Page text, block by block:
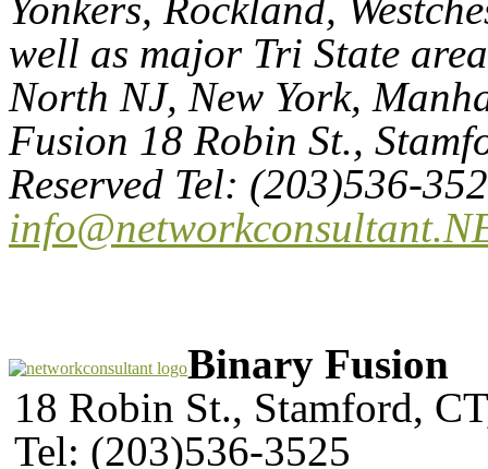
well as major Tri State
North NJ, New York,
Fusion 18 Robin St.,
Reserved Tel: (203)536-
Binary Fusion
18 Robin St., Stamford,
Tel: (203)536-3525